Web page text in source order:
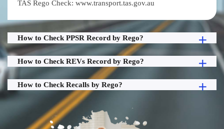
TAS Rego Check: www.transport.tas.gov.au
How to Check PPSR Record by Rego?
How to Check REVs Record by Rego?
How to Check Recalls by Rego?